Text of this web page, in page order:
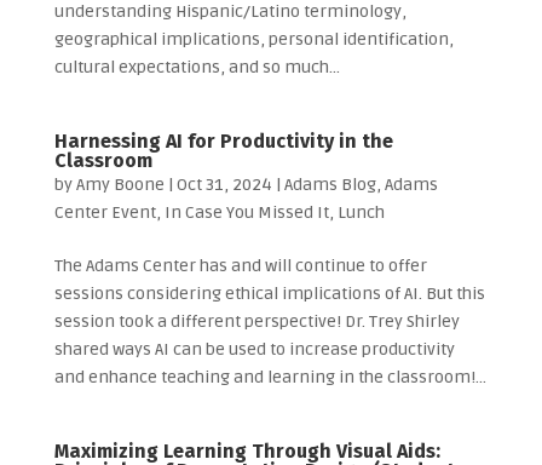
understanding Hispanic/Latino terminology,
geographical implications, personal identification,
cultural expectations, and so much...
Harnessing AI for Productivity in the
Classroom
byAmy Boone | Oct 31, 2024 | Adams Blog, Adams
Center Event, In Case You Missed It, Lunch
The Adams Center has and will continue to offer
sessions considering ethical implications of AI. But this
session took a different perspective! Dr. Trey Shirley
shared ways AI can be used to increase productivity
and enhance teaching and learning in the classroom!...
Maximizing Learning Through Visual Aids: